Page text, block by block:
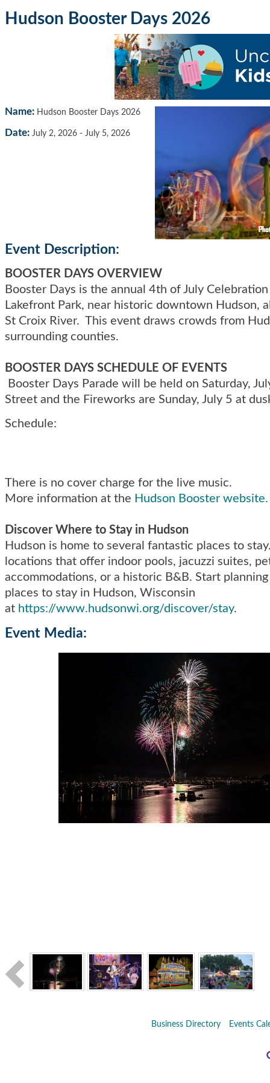
Hudson Booster Days 2026
Name: Hudson Booster Days 2026
Date: July 2, 2026 - July 5, 2026
Event Description:
BOOSTER DAYS OVERVIEW
Booster Days is the annual 4th of July
Lakefront Park, near historic downtown Hudson,
St Croix River. This event draws crowds from
surrounding counties.
BOOSTER DAYS SCHEDULE OF EVENTS
Booster Days Parade will be held on Saturday,
Street and the Fireworks are Sunday, July 5 at
Schedule:
There is no cover charge for the live music.
More information at the Hudson Booster website.
Discover Where to Stay in Hudson
Hudson is home to several fantastic places to
locations that offer indoor pools, jacuzzi suites,
accommodations, or a historic B&B. Start
places to stay in Hudson, Wisconsin
at https://www.hudsonwi.org/discover/stay.
Event Media:
Business Directory Events